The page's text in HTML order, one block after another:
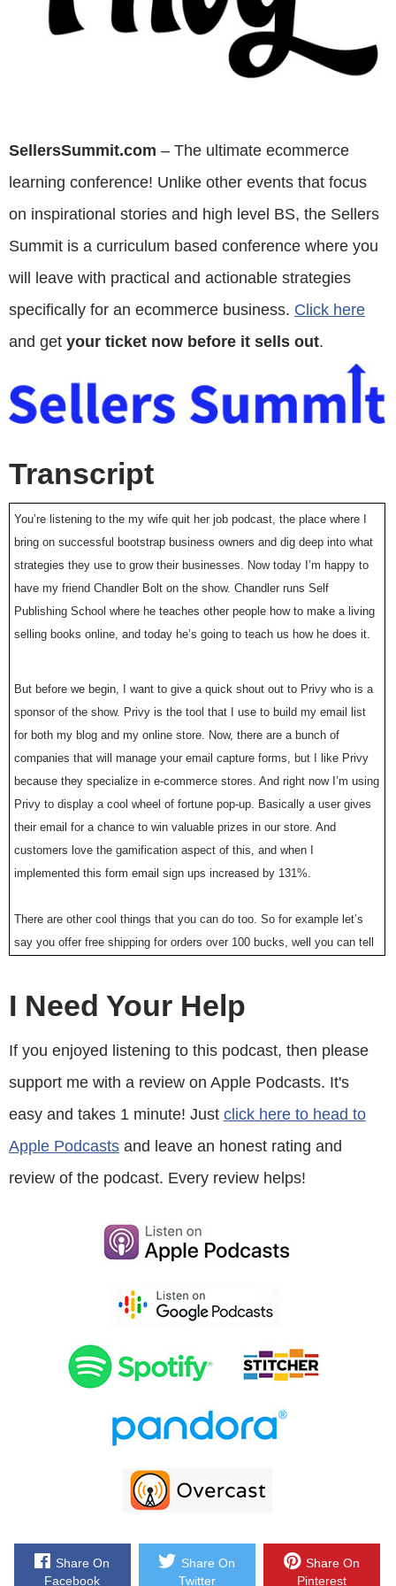
SellersSummit.com – The ultimate ecommerce
learning conference! Unlike other events that focus
on inspirational stories and high level BS, the Sellers
Summit is a curriculum based conference where you
will leave with practical and actionable strategies
specifically for an ecommerce business. Click here
and get your ticket now before it sells out.
Transcript
You’re listening to the my wife quit her job podcast, the place where I
bring on successful bootstrap business owners and dig deep into what
strategies they use to grow their businesses. Now today I’m happy to
have my friend Chandler Bolt on the show. Chandler runs Self
Publishing School where he teaches other people how to make a living
selling books online, and today he’s going to teach us how he does it.
But before we begin, I want to give a quick shout out to Privy who is a
sponsor of the show. Privy is the tool that I use to build my email list
for both my blog and my online store. Now, there are a bunch of
companies that will manage your email capture forms, but I like Privy
because they specialize in e-commerce stores. And right now I’m using
Privy to display a cool wheel of fortune pop-up. Basically a user gives
their email for a chance to win valuable prizes in our store. And
customers love the gamification aspect of this, and when I
implemented this form email sign ups increased by 131%.
There are other cool things that you can do too. So for example let’s
say you offer free shipping for orders over 100 bucks, well you can tell
me to turn visitors into email subscribers, which I then feed to my
and try it for free. And if you decide you need some of the more
advanced features, use coupon code MWQHJ For 15% off. Once again
Now I also want to give a quick shout out to Klaviyo who is also a
sponsor of the show. Always blessed to have Klaviyo as a sponsor
Now Klaviyo is the only email platform out there that is specifically
built for ecommerce stores and here is why it’s so powerful.
Klaviyo can track every single customer who has shopped in your
email to everyone who purchased a red handkerchief in the last week,
easy. Let’s say I want to set up a special auto-responder sequence to
there is full revenue tracking on every single email that is sent.
Now Klaviyo is the most powerful email platform that I’ve ever used
and you can try them for free at mywifequitherjob.com/K-L-A-V-I-Y-O.
I Need Your Help
If you enjoyed listening to this podcast, then please
support me with a review on Apple Podcasts. It's
easy and takes 1 minute! Just click here to head to
Apple Podcasts and leave an honest rating and
review of the podcast. Every review helps!
Share On
Facebook
Share On
Twitter
Share On
Pinterest